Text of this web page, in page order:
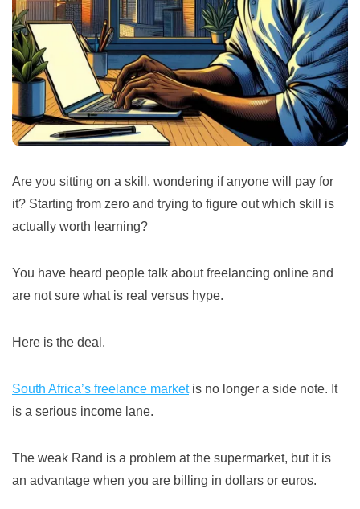
Are you sitting on a skill, wondering if anyone will pay for
it? Starting from zero and trying to figure out which skill is
actually worth learning?
You have heard people talk about freelancing online and
are not sure what is real versus hype.
Here is the deal.
South Africa’s freelance marketis no longer a side note. It
is a serious income lane.
The weak Rand is a problem at the supermarket, but it is
an advantage when you are billing in dollars or euros.